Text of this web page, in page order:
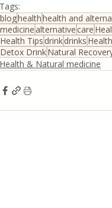
Tags:
bloghealthhealth and
medicinealternativecare
Health Tips drinkdrinks
Detox DrinkNatural
Health & Natural medicine